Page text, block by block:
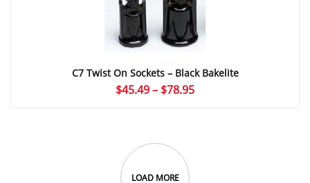
C7 Twist On Sockets – Black Bakelite
$45.49– $78.95Price